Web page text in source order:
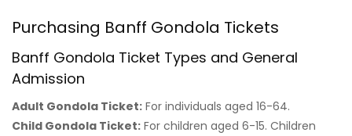
Purchasing Banff Gondola Tickets
Banff Gondola Ticket Types and General
Admission
Adult Gondola Ticket: For individuals aged 16-64.
Child Gondola Ticket: For children aged 6-15. Children